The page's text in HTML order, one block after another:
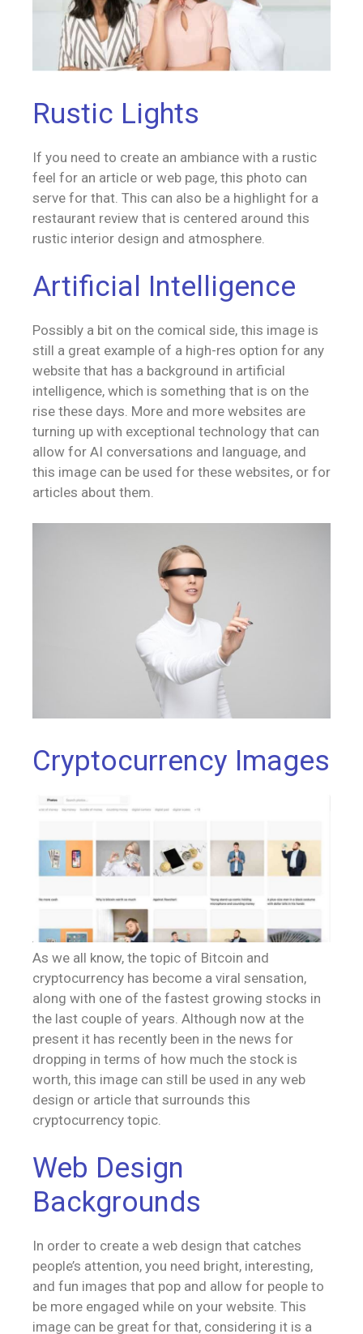
Rustic Lights
If you need to create an ambiance with a rustic
feel for an article or web page, this photo can
serve for that. This can also be a highlight for a
restaurant review that is centered around this
rustic interior design and atmosphere.
Artificial Intelligence
Possibly a bit on the comical side, this image is
still a great example of a high-res option for any
website that has a background in artificial
intelligence, which is something that is on the
rise these days. More and more websites are
turning up with exceptional technology that can
allow for AI conversations and language, and
this image can be used for these websites, or for
articles about them.
Cryptocurrency Images
As we all know, the topic of Bitcoin and
cryptocurrency has become a viral sensation,
along with one of the fastest growing stocks in
the last couple of years. Although now at the
present it has recently been in the news for
dropping in terms of how much the stock is
worth, this image can still be used in any web
design or article that surrounds this
cryptocurrency topic.
Web Design
Backgrounds
In order to create a web design that catches
people’s attention, you need bright, interesting,
and fun images that pop and allow for people to
be more engaged while on your website. This
image can be great for that, considering it is a